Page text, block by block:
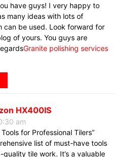
have guys! I very happy to
many ideas with lots of
can be used. Look forward for
of yours. You guys are
Granite polishing services
HX400IS
am
for Professional Tilers”
list of must-have tools
tile work. It’s a valuable